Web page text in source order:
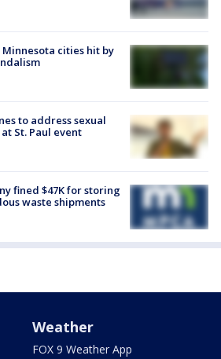
cities hit by
to address sexual
St. Paul event
fined $47K for storing
waste shipments
Weather
FOX 9 Weather App